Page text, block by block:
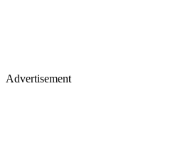
Advertisement